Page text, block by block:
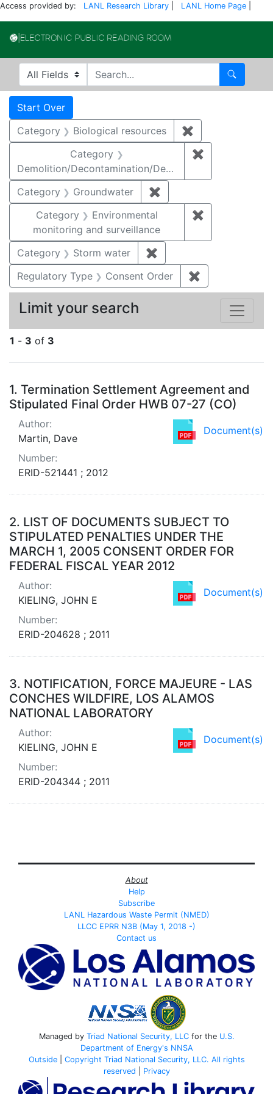
Access provided by: LANL Research Library LANL Home Page
Search in
search for Search
Search
Search Constraints
Start Over
Category Biological resources ✖
Category
Demolition/Decontamination/Decommissioning
✖
Category Groundwater ✖
Category
Environmental
monitoring and surveillance
✖
Category Storm water ✖
Regulatory Type
Consent Order ✖
1 - 3 of 3
Search Results
1. Termination Settlement Agreement and
Stipulated Final Order HWB 07-27 (CO)
Document(s)
Author:
Martin, Dave
Number:
ERID-521441 ; 2012
2. LIST OF DOCUMENTS SUBJECT TO
STIPULATED PENALTIES UNDER THE
MARCH 1, 2005 CONSENT ORDER FOR
FEDERAL FISCAL YEAR 2012
Document(s)
Author:
KIELING, JOHN E
Number:
ERID-204628 ; 2011
3. NOTIFICATION, FORCE MAJEURE - LAS
CONCHES WILDFIRE, LOS ALAMOS
NATIONAL LABORATORY
Document(s)
Author:
KIELING, JOHN E
Number:
ERID-204344 ; 2011
Limit your search
About
Help
Subscribe
LANL Hazardous Waste Permit (NMED)
LLCC EPRR N3B (May 1, 2018 -)
Contact us
Managed by Triad National Security, LLCfor the U.S.
Department of Energy's NNSA
Outside| Copyright Triad National Security, LLC. All rights
reserved
Privacy